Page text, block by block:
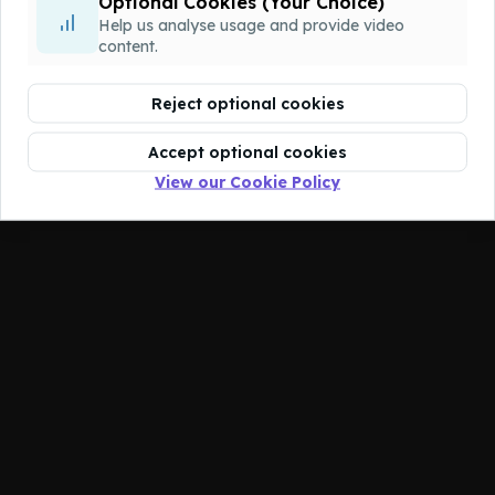
Help us analyse usage and provide video
content.
Reject optional cookies
Accept optional cookies
View our Cookie Policy
You don't have access to this course.